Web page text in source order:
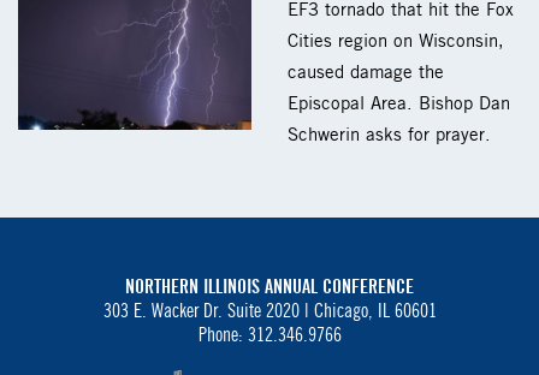
EF3 tornado that hit the Fox
Cities region on Wisconsin,
caused damage the
Episcopal Area. Bishop Dan
Schwerin asks for prayer.
NORTHERN ILLINOIS ANNUAL CONFERENCE
303 E. Wacker Dr. Suite 2020 | Chicago, IL 60601
Phone: 312.346.9766